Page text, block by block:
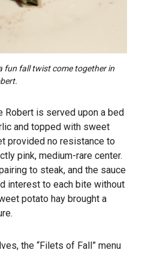
fun fall twist come together in
Robert is served upon a bed
and topped with sweet
provided no resistance to
pink, medium-rare center.
to steak, and the sauce
interest to each bite without
potato hay brought a
the “Filets of Fall” menu